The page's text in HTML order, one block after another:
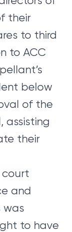
their
to third
to ACC
below
of the
assisting
their
and
was
to have